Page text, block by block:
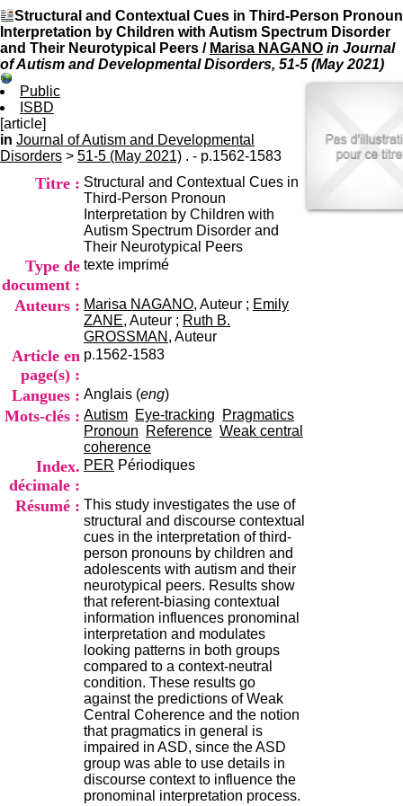
du CRA Rhône-Alpes
Centre Hospitalier le Vinatier
bât 211
95, Bd Pinel
69678 Bron Cedex
Horaires
Tél:+33(0)4 37 91 54 65
Structural and Contextual Cues in Third-Person Pronoun
Interpretation by Children with Autism Spectrum Disorder
and Their Neurotypical Peers / Marisa NAGANO in Journal
of Autism and Developmental Disorders, 51-5 (May 2021)
Public
ISBD
[article]
in Journal of Autism and Developmental
Disorders > 51-5 (May 2021) . - p.1562-1583
Titre : Structural and Contextual Cues in
Third-Person Pronoun
Interpretation by Children with
Autism Spectrum Disorder and
Their Neurotypical Peers
Type de
document :
texte imprimé
Auteurs : Marisa NAGANO, Auteur ; Emily
ZANE, Auteur ; Ruth B.
GROSSMAN , Auteur
Article en
page(s) :
p.1562-1583
Langues : Anglais (eng)
Mots-clés : Autism Eye-tracking
Pragmatics
Pronoun
Reference Weak central
coherence
Index.
décimale :
PER Périodiques
Résumé : This study investigates the use of
structural and discourse contextual
cues in the interpretation of third-
person pronouns by children and
adolescents with autism and their
neurotypical peers. Results show
that referent-biasing contextual
information influences pronominal
interpretation and modulates
looking patterns in both groups
compared to a context-neutral
condition. These results go
against the predictions of Weak
Central Coherence and the notion
that pragmatics in general is
impaired in ASD, since the ASD
group was able to use details in
discourse context to influence the
pronominal interpretation process.
n
f
o
r
i
o
e
t
d
e
D
o
u
m
e
n
t
t
i
n
d
R
A
R
h
ô
n
e
-
A
l
p
e
s
C
e
n
t
r
e